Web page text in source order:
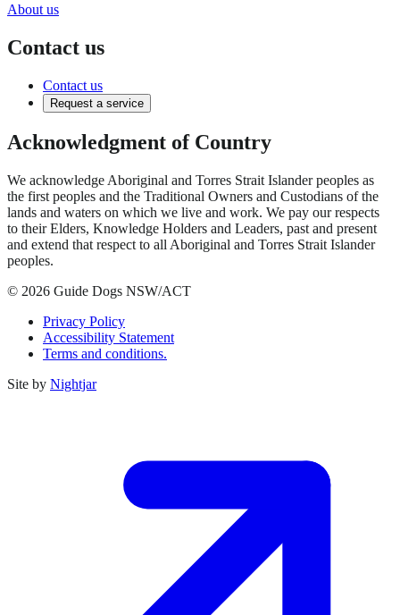
About us
Contact us
Contact us
Request a service
Acknowledgment of Country
We acknowledge Aboriginal and Torres Strait Islander peoples as
the first peoples and the Traditional Owners and Custodians of the
lands and waters on which we live and work. We pay our respects
to their Elders, Knowledge Holders and Leaders, past and present
and extend that respect to all Aboriginal and Torres Strait Islander
peoples.
© 2026 Guide Dogs NSW/ACT
Privacy Policy
Accessibility Statement
Terms and conditions.
Site by Nightjar